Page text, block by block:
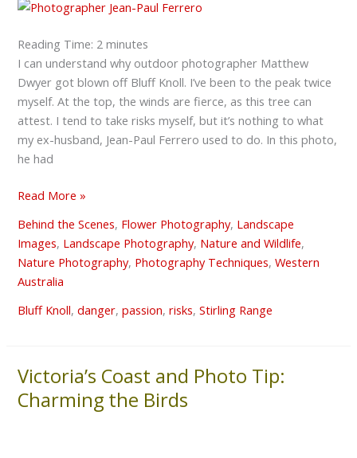
Reading Time: 2 minutes
I can understand why outdoor photographer Matthew
Dwyer got blown off Bluff Knoll. I’ve been to the peak twice
myself. At the top, the winds are fierce, as this tree can
attest. I tend to take risks myself, but it’s nothing to what
my ex-husband, Jean-Paul Ferrero used to do. In this photo,
he had
why
do
what
we
do
Read More »
Behind the Scenes, Flower Photography, Landscape
Images, Landscape Photography, Nature and Wildlife,
Nature Photography, Photography Techniques,Western
Australia
Bluff Knoll,danger,passion,risks,Stirling Range
Victoria’s Coast and Photo Tip:
Charming the Birds
Victoria’s
Coast
and